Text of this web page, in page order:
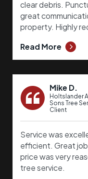
clear debris.
great
property. Highly
Read More
Mike D.
Holtslander
Sons Tree
Client
Service was
efficient. Great
price was very
tree service.